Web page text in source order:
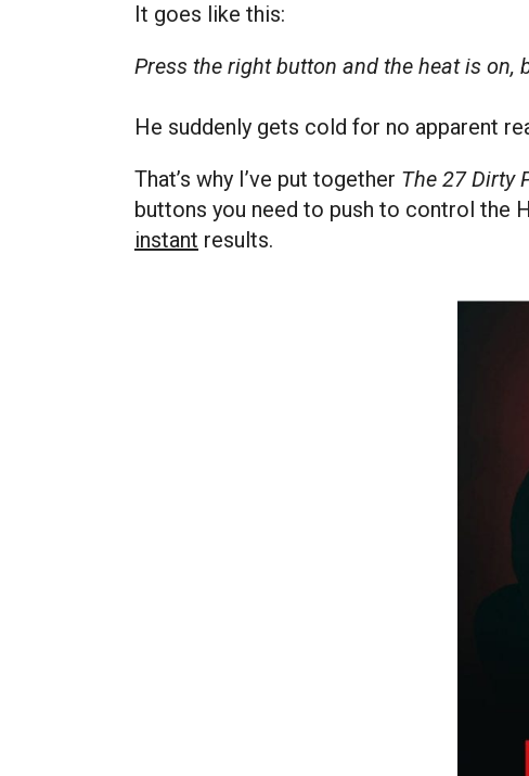
It goes like this:
Press the right button and the heat is
He suddenly gets cold for no apparent
That’s why I’ve put together The 27 Dirty
buttons you need to push to control the
instant results.